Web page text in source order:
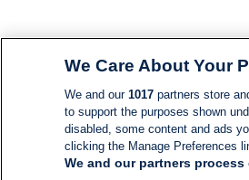
We Care About Your
We and our 1017partners store
to support the purposes shown
disabled, some content and ads
clicking the Manage Preferences
We and our partners